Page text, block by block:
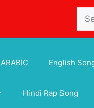
for:
ARABIC English
Hindi Rap Song